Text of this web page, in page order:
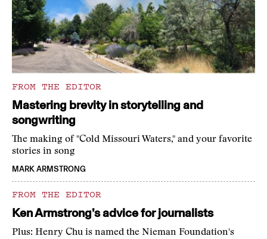
FROM THE EDITOR
Mastering brevity in storytelling and
songwriting
The making of "Cold Missouri Waters," and your favorite
stories in song
MARK ARMSTRONG
FROM THE EDITOR
Ken Armstrong’s advice for journalists
Plus: Henry Chu is named the Nieman Foundation's